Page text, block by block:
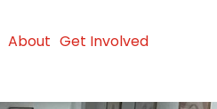
About Get Involved